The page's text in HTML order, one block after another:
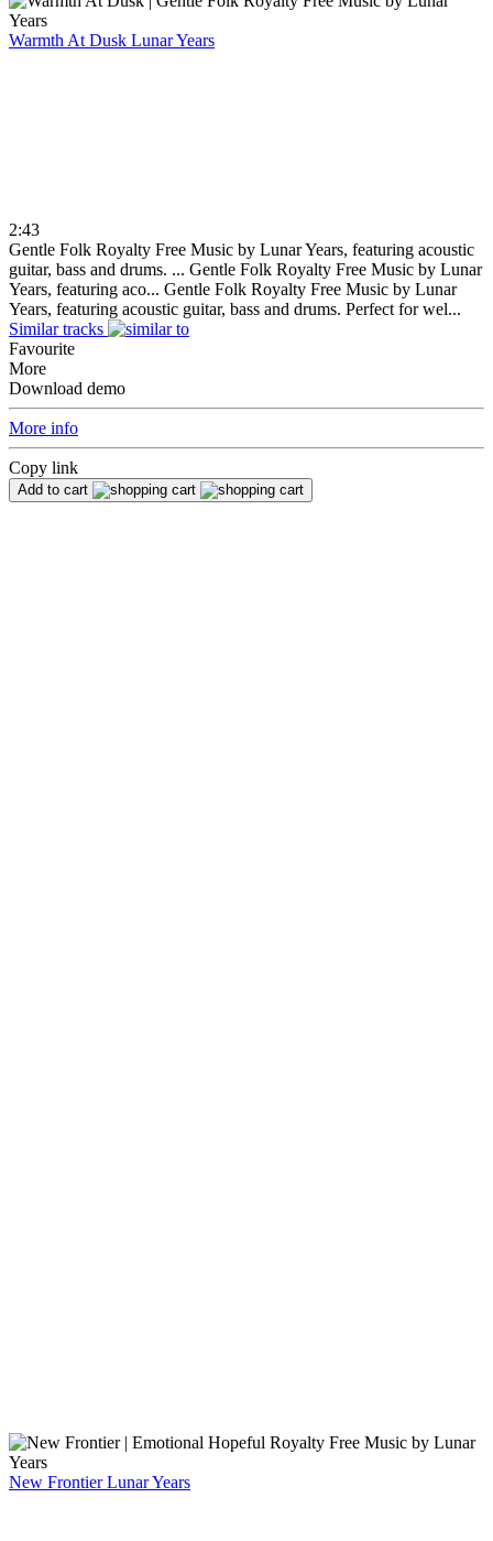
Warmth At Dusk Lunar Years
2:43
Gentle Folk Royalty Free Music by Lunar Years, featuring acoustic
guitar, bass and drums. ... Gentle Folk Royalty Free Music by Lunar
Years, featuring aco... Gentle Folk Royalty Free Music by Lunar
Years, featuring acoustic guitar, bass and drums. Perfect for wel...
Similar tracks
Favourite
More
Download demo
More info
Copy link
Add to cart
New FrontierLunar Years